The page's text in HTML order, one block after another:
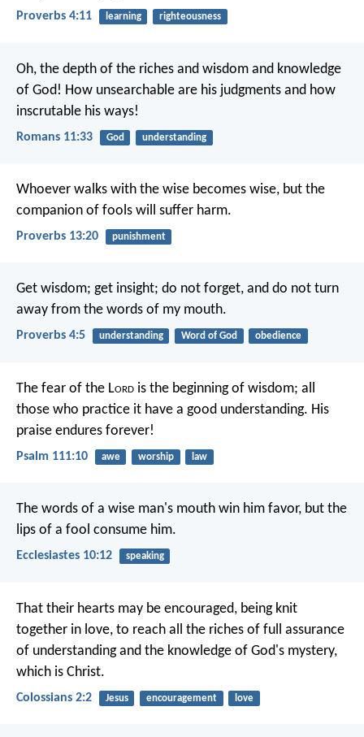
Proverbs 4:11 learning righteousness
Oh, the depth of the riches and wisdom and knowledge
of God! How unsearchable are his judgments and how
inscrutable his ways!
Romans 11:33 God understanding
Whoever walks with the wise becomes wise, but the
companion of fools will suffer harm.
Proverbs 13:20 punishment
Get wisdom; get insight; do not forget, and do not turn
away from the words of my mouth.
Proverbs 4:5 understanding Word of God obedience
The fear of the Lord is the beginning of wisdom; all
those who practice it have a good understanding. His
praise endures forever!
Psalm 111:10 awe worship law
The words of a wise man's mouth win him favor, but the
lips of a fool consume him.
Ecclesiastes 10:12 speaking
That their hearts may be encouraged, being knit
together in love, to reach all the riches of full assurance
of understanding and the knowledge of God's mystery,
which is Christ.
Colossians 2:2 Jesus encouragement love